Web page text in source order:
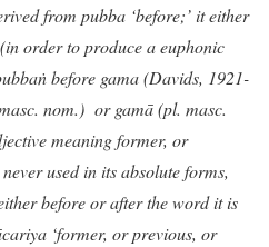
from pubba ‘before;’ it either
order to produce a euphonic
before gama(Davids, 1921-
nom.) or gamā (pl. masc.
meaning former, or
used in its absolute forms,
before or after the word it is
‘former, or previous, or